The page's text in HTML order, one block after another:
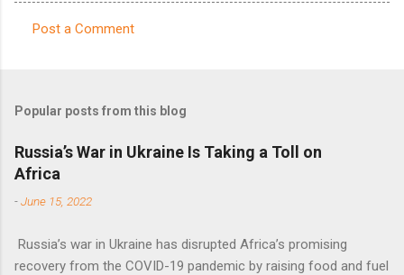
m
e
n
t
Post a Comment
Popular posts from this blog
Russia’s War in Ukraine Is Taking a Toll on
Africa
-June 15, 2022
Russia’s war in Ukraine has disrupted Africa’s promising
recovery from the COVID-19 pandemic by raising food and fuel